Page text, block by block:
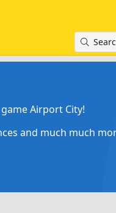
Airport City!
and much much